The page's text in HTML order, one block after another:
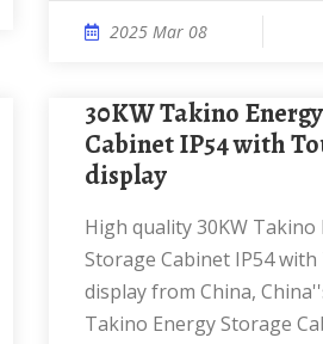
2025 Mar 08
30KW Takino Energy Storage
Cabinet IP54 with
display
High quality 30KW Takino Energy
Storage Cabinet IP54 with
display from China,
Takino Energy Storage